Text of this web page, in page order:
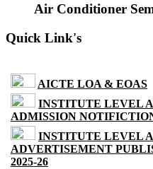
Air Conditioner
Quick Link's
AICTE LOA & EOAS
INSTITUTE LEVEL
ADMISSION
INSTITUTE LEVEL
ADVERTISEMENT
2025-26